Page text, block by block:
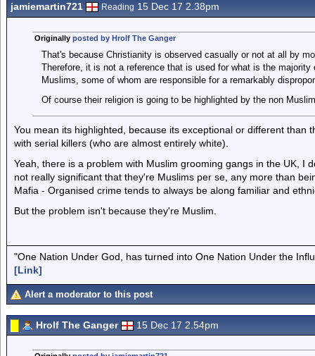
jamiemartin721 Reading 15 Dec 17 2.38pm
Originally posted by Hrolf The Ganger
That's because Christianity is observed casually or not at all by
Therefore, it is not a reference that is used for what is the
Muslims, some of whom are responsible for a remarkably
Of course their religion is going to be highlighted by the non
You mean its highlighted, because its exceptional or different than
with serial killers (who are almost entirely white).
Yeah, there is a problem with Muslim grooming gangs in the UK, I
not really significant that they're Muslims per se, any more than
Mafia - Organised crime tends to always be along familiar and
But the problem isn't because they're Muslim.
"One Nation Under God, has turned into One Nation Under the
[Link]
Alert a moderator to this post
Hrolf The Ganger 15 Dec 17 2.54pm